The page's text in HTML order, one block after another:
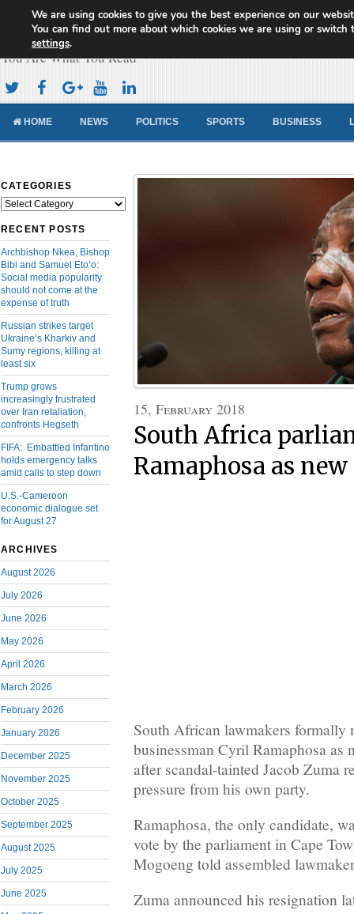
Cameroon Concord News
You Are What You Read
HOME NEWS POLITICS SPORTS BUSINESS
CATEGORIES
Categories
RECENT POSTS
Archbishop Nkea, Bishop
Bibi and Samuel Eto’o:
Social media popularity
should not come at the
expense of truth
Russian strikes target
Ukraine’s Kharkiv and
Sumy regions, killing at
least six
Trump grows
increasingly frustrated
over Iran retaliation,
confronts Hegseth
FIFA: Embattled Infantino
holds emergency talks
amid calls to step down
U.S.-Cameroon
economic dialogue set
for August 27
ARCHIVES
August 2026
July 2026
June 2026
May 2026
April 2026
March 2026
February 2026
January 2026
December 2025
November 2025
October 2025
September 2025
August 2025
July 2025
June 2025
15, February 2018
South Africa
Ramaphosa as
South African lawmakers formally
businessman Cyril Ramaphosa as
after scandal-tainted Jacob Zuma
pressure from his own party.
Ramaphosa, the only candidate,
vote by the parliament in Cape
Mogoeng told assembled
Zuma announced his resignation
We are using cookies to give you the best experience on our
You can find out more about which cookies we are using or switch
settings.